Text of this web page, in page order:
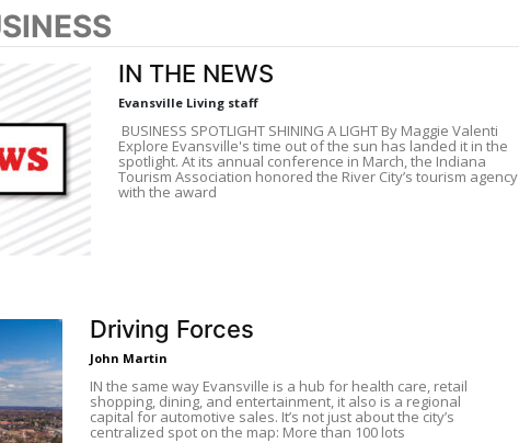
IN THE NEWS
Evansville Living staff
BUSINESS SPOTLIGHT SHINING A LIGHT By Maggie Valenti
Explore Evansville's time out of the sun has landed it in the
spotlight. At its annual conference in March, the Indiana
Tourism Association honored the River City’s tourism agency
with the award
Driving Forces
John Martin
IN the same way Evansville is a hub for health care, retail
shopping, dining, and entertainment, it also is a regional
capital for automotive sales. It’s not just about the city’s
centralized spot on the map: More than 100 lots